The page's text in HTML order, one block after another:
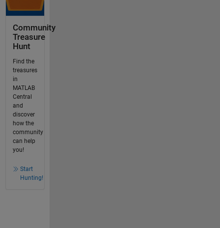
Community
Treasure
Hunt
Find the
treasures
in
MATLAB
Central
and
discover
how the
community
can help
you!
Start
Hunting!